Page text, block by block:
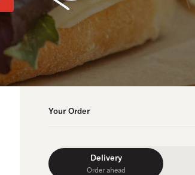
Your Order
Delivery
Order ahead